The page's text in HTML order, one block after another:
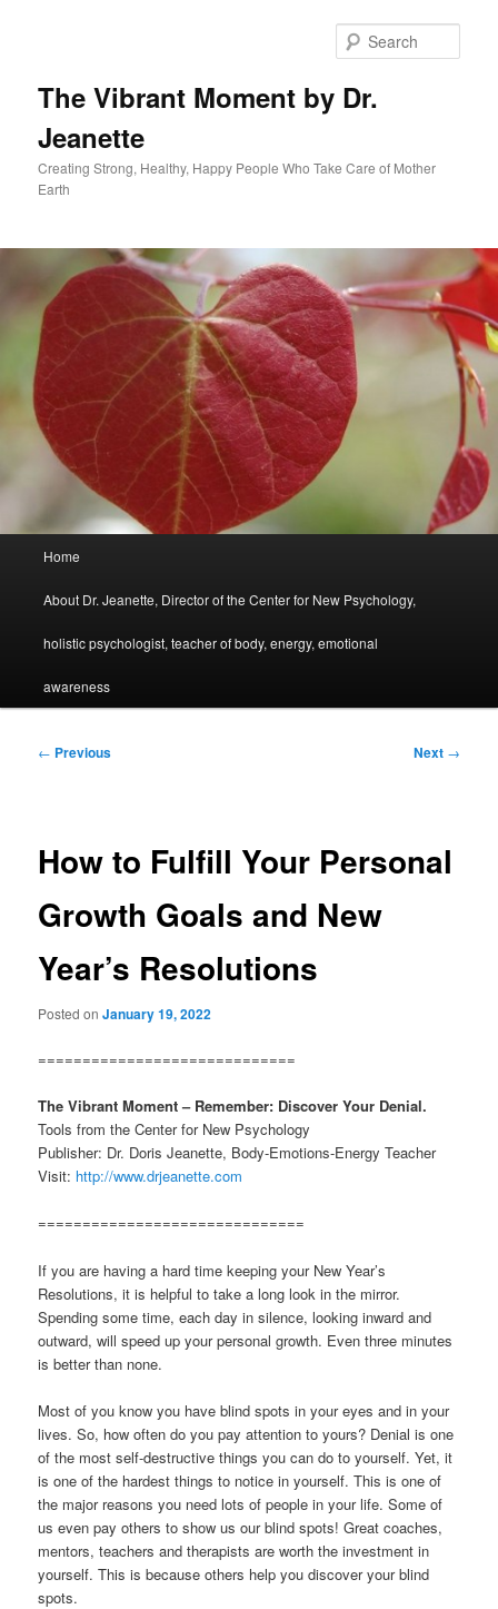
The Vibrant Moment by Dr.
Jeanette
Creating Strong, Healthy, Happy People Who Take Care of Mother
Earth
Home
About Dr. Jeanette, Director of the Center for New Psychology,
holistic psychologist, teacher of body, energy, emotional
awareness
Post
← Previous Next →
How to Fulfill Your Personal
Growth Goals and New
Year’s Resolutions
Posted onJanuary 19, 2022
=============================
The Vibrant Moment – Remember: Discover Your Denial.
Tools from the Center for New Psychology
Publisher: Dr. Doris Jeanette, Body-Emotions-Energy Teacher
Visit: http://www.drjeanette.com
==============================
If you are having a hard time keeping your New Year’s
Resolutions, it is helpful to take a long look in the mirror.
Spending some time, each day in silence, looking inward and
outward, will speed up your personal growth. Even three minutes
is better than none.
Most of you know you have blind spots in your eyes and in your
lives. So, how often do you pay attention to yours? Denial is one
of the most self-destructive things you can do to yourself. Yet, it
is one of the hardest things to notice in yourself. This is one of
the major reasons you need lots of people in your life. Some of
us even pay others to show us our blind spots! Great coaches,
mentors, teachers and therapists are worth the investment in
yourself. This is because others help you discover your blind
spots.